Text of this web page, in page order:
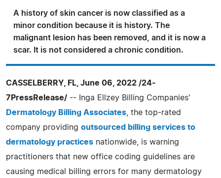
A history of skin cancer is now classified as a
minor condition because it is history. The
malignant lesion has been removed, and it is now a
scar. It is not considered a chronic condition.
CASSELBERRY, FL, June 06, 2022 /24-
7PressRelease/ -- Inga Ellzey Billing Companies'
Dermatology Billing Associates , the top-rated
company providing outsourced billing services to
dermatology practices nationwide, is warning
practitioners that new office coding guidelines are
causing medical billing errors for many dermatology